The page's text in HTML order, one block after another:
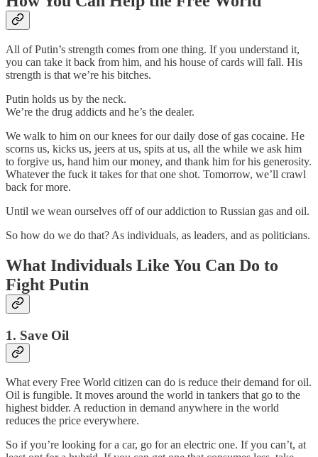
All of Putin’s strength comes from one thing. If you understand it,
you can take it back from him, and his house of cards will fall. His
strength is that we’re his bitches.
Putin holds us by the neck.
We’re the drug addicts and he’s the dealer.
We walk to him on our knees for our daily dose of gas cocaine. He
scorns us, kicks us, jeers at us, spits at us, all the while we ask him
to forgive us, hand him our money, and thank him for his generosity.
Whatever the fuck it takes for that one shot. Tomorrow, we’ll crawl
back for more.
Until we wean ourselves off of our addiction to Russian gas and oil.
So how do we do that? As individuals, as leaders, and as politicians.
What Individuals Like You Can Do to
Fight Putin
1. Save Oil
What every Free World citizen can do is reduce their demand for oil.
Oil is fungible. It moves around the world in tankers that go to the
highest bidder. A reduction in demand anywhere in the world
reduces the price everywhere.
So if you’re looking for a car, go for an electric one. If you can’t, at